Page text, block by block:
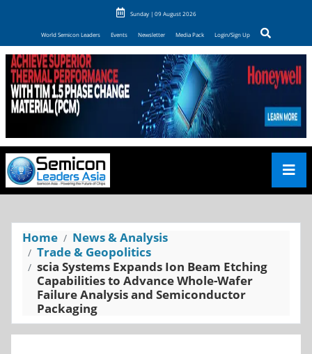
Sunday | 09 August 2026
World Semicon Leaders Events Newsletter Media Pack Login/Sign Up
Home
News & Analysis
Trade & Geopolitics
scia Systems Expands Ion Beam Etching
Capabilities to Advance Whole-Wafer
Failure Analysis and Semiconductor
Packaging